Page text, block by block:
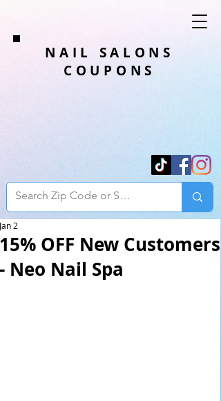
NAIL SALONS
COUPONS
15% OFF New Customers
- Neo Nail Spa
Jan 2